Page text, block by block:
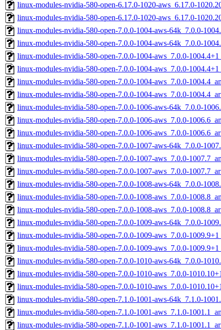
linux-modules-nvidia-580-open-6.17.0-1020-aws_6.17.0-
linux-modules-nvidia-580-open-6.17.0-1020-aws_6.17.0-
linux-modules-nvidia-580-open-7.0.0-1004-aws-64k_7.0.0-
linux-modules-nvidia-580-open-7.0.0-1004-aws-64k_7.0.0-
linux-modules-nvidia-580-open-7.0.0-1004-aws_7.0.0-
linux-modules-nvidia-580-open-7.0.0-1004-aws_7.0.0-
linux-modules-nvidia-580-open-7.0.0-1004-aws_7.0.0-
linux-modules-nvidia-580-open-7.0.0-1004-aws_7.0.0-
linux-modules-nvidia-580-open-7.0.0-1006-aws-64k_7.0.0-
linux-modules-nvidia-580-open-7.0.0-1006-aws_7.0.0-
linux-modules-nvidia-580-open-7.0.0-1006-aws_7.0.0-
linux-modules-nvidia-580-open-7.0.0-1007-aws-64k_7.0.0-
linux-modules-nvidia-580-open-7.0.0-1007-aws_7.0.0-
linux-modules-nvidia-580-open-7.0.0-1007-aws_7.0.0-
linux-modules-nvidia-580-open-7.0.0-1008-aws-64k_7.0.0-
linux-modules-nvidia-580-open-7.0.0-1008-aws_7.0.0-
linux-modules-nvidia-580-open-7.0.0-1008-aws_7.0.0-
linux-modules-nvidia-580-open-7.0.0-1009-aws-64k_7.0.0-
linux-modules-nvidia-580-open-7.0.0-1009-aws_7.0.0-
linux-modules-nvidia-580-open-7.0.0-1009-aws_7.0.0-
linux-modules-nvidia-580-open-7.0.0-1010-aws-64k_7.0.0-
linux-modules-nvidia-580-open-7.0.0-1010-aws_7.0.0-
linux-modules-nvidia-580-open-7.0.0-1010-aws_7.0.0-
linux-modules-nvidia-580-open-7.1.0-1001-aws-64k_7.1.0-
linux-modules-nvidia-580-open-7.1.0-1001-aws_7.1.0-
linux-modules-nvidia-580-open-7.1.0-1001-aws_7.1.0-